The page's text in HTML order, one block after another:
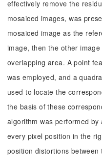
effectively remove the
mosaiced images, was
mosaiced image as the
image, then the other
overlapping area. A point
was employed, and a
used to locate the
the basis of these
algorithm was performed
every pixel position in the
position distortions